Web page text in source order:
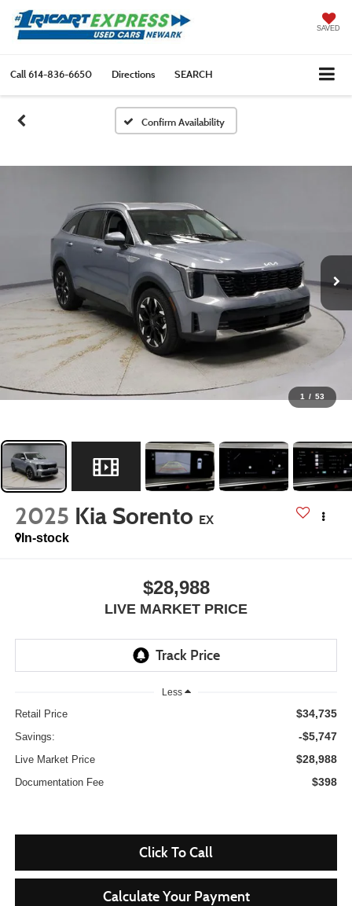
SAVED
Call614-836-6650 Directions SEARCH
Confirm Availability
1 / 53
2025 Kia Sorento EX
In-stock
$28,988
LIVE MARKET PRICE
Less
Retail Price $34,735
Savings: -$5,747
Live Market Price $28,988
Documentation Fee $398
Click To Call
Calculate Your Payment